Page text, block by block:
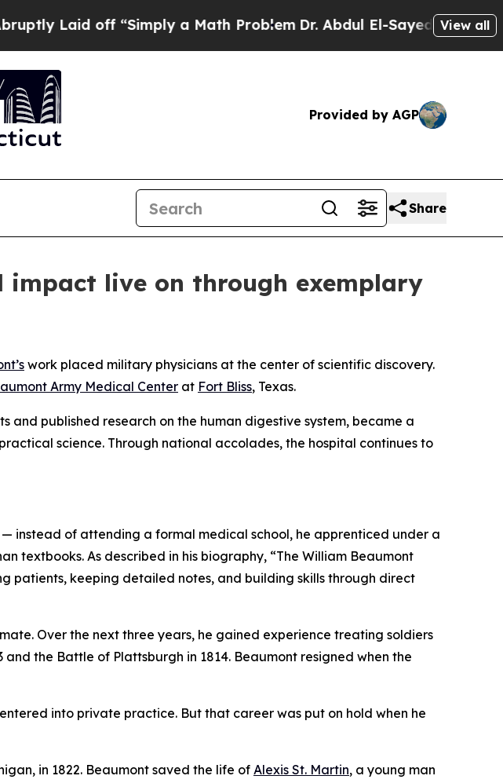
off “Simply a Math Problem Dr. Abdul El-Sayed on HistoricView all
Provided by AGP
Share
impact live on through exemplary
work placed military physicians at the center of scientific discovery.
Army Medical Center at Fort Bliss, Texas.
and published research on the human digestive system, became a
science. Through national accolades, the hospital continues to
instead of attending a formal medical school, he apprenticed under a
textbooks. As described in his biography, “The William Beaumont
patients, keeping detailed notes, and building skills through direct
Over the next three years, he gained experience treating soldiers
the Battle of Plattsburgh in 1814. Beaumont resigned when the
into private practice. But that career was put on hold when he
in 1822. Beaumont saved the life of Alexis St. Martin, a young man